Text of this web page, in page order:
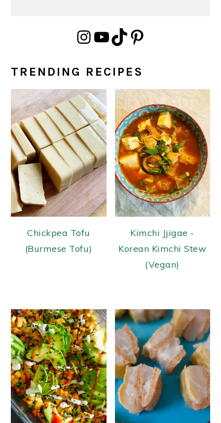
InstagramYouTube TikTok Pinterest
TRENDING RECIPES
Chickpea Tofu
(Burmese Tofu)
Kimchi Jjigae -
Korean Kimchi Stew
(Vegan)